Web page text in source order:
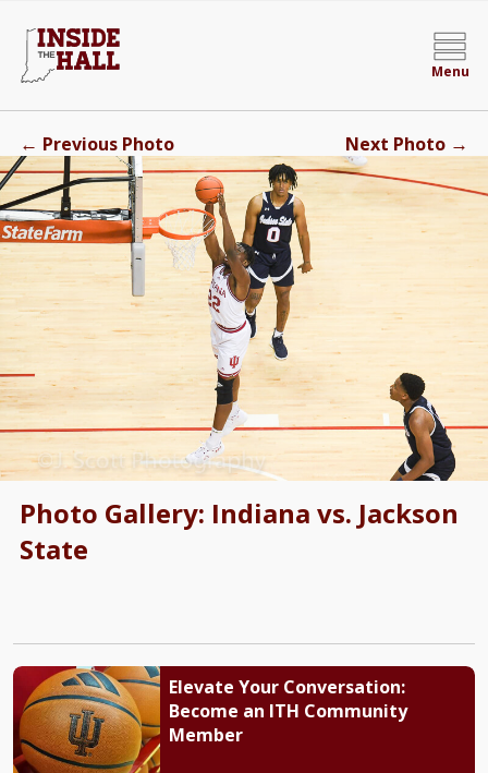
Menu
Photo Gallery: Indiana vs. Jackson
State
← Previous Photo Next Photo →
Elevate Your Conversation:
Become an ITH Community
Member